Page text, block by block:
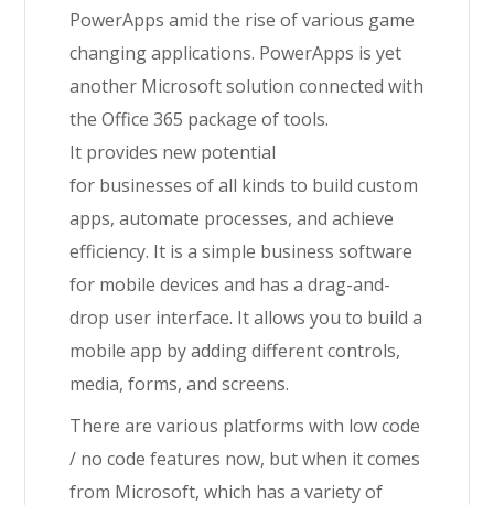
PowerApps amid the rise of various game
changing applications. PowerApps is yet
another Microsoft solution connected with
the Office 365 package of tools.
It provides new potential
for businessesof all kinds to build custom
apps, automate processes, and achieve
efficiency. It is asimple business software
for mobile devices and has a drag-and-
drop user interface. It allows you to build a
mobile app by adding different controls,
media, forms, and screens.
There are various platforms with low code
/ no code features now, but when it comes
from Microsoft, which has a variety of